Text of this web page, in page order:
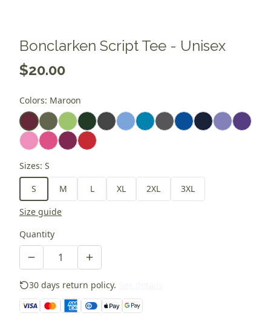
Bonclarken Script Tee - Unisex
$20.00
Colors: Maroon
Sizes: S
S
M L XL 2XL
3XL
Size guide
Quantity
30 days return policy.